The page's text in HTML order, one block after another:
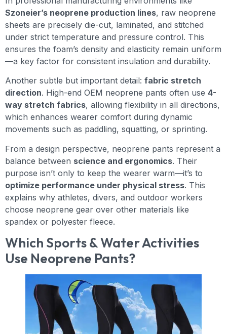
Szoneier’s neoprene production lines, raw neoprene
sheets are precisely die-cut, laminated, and stitched
under strict temperature and pressure control. This
ensures the foam’s density and elasticity remain uniform
—a key factor for consistent insulation and durability.
Another subtle but important detail: fabric stretch
direction. High-end OEM neoprene pants often use 4-
way stretch fabrics, allowing flexibility in all directions,
which enhances wearer comfort during dynamic
movements such as paddling, squatting, or sprinting.
From a design perspective, neoprene pants represent a
balance between science and ergonomics. Their
purpose isn’t only to keep the wearer warm—it’s to
optimize performance under physical stress. This
explains why athletes, divers, and outdoor workers
choose neoprene gear over other materials like
spandex or polyester fleece.
Which Sports & Water Activities
Use Neoprene Pants?